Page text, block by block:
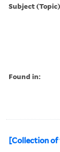
Subject
Found in:
[Collection